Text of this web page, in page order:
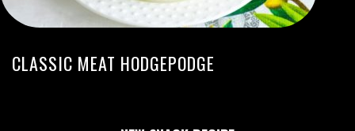
CLASSIC MEAT HODGEPODGE